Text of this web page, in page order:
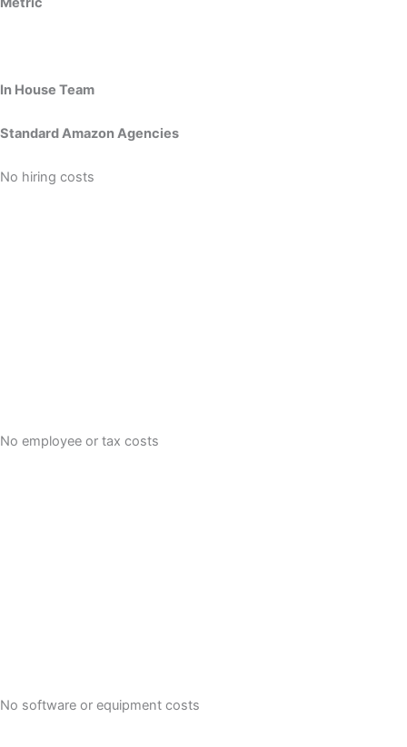
In House Team
Standard Amazon Agencies
No hiring costs
No employee or tax costs
No software or equipment costs